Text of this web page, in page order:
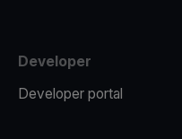
Developer
Developer portal